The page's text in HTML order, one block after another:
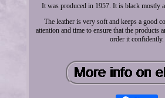
It was produced in 1957. It is black mostly
The leather is very soft and keeps a good
attention and time to ensure that the products
order it confidently.